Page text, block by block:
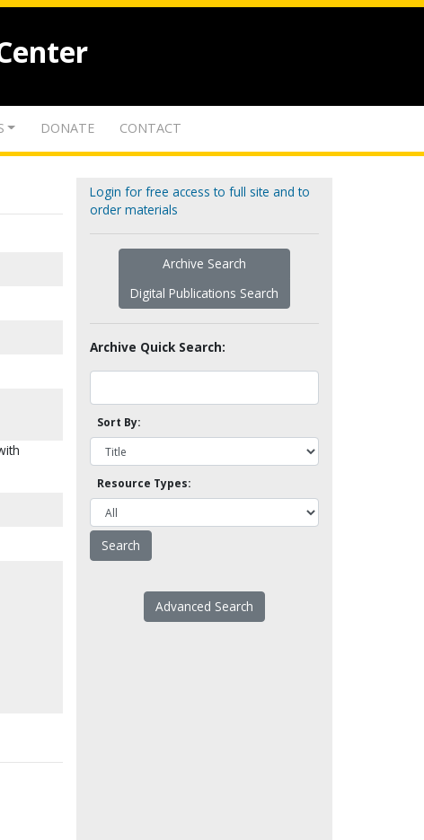
DONATE CONTACT
Login for free access to full site and to
order materials
Archive Search
Digital Publications Search
Archive Quick Search:
Sort By:
Resource Types:
Advanced Search